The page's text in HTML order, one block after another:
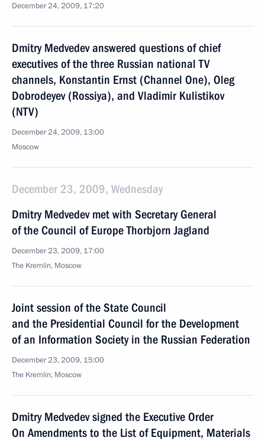
December 24, 2009, 17:20
Dmitry Medvedev answered questions of chief
executives of the three Russian national TV
channels, Konstantin Ernst (Channel One), Oleg
Dobrodeyev (Rossiya), and Vladimir Kulistikov
(NTV)
December 24, 2009, 13:00
Moscow
December 23, 2009, Wednesday
Dmitry Medvedev met with Secretary General
of the Council of Europe Thorbjorn Jagland
December 23, 2009, 17:00
The Kremlin, Moscow
Joint session of the State Council
and the Presidential Council for the Development
of an Information Society in the Russian Federation
December 23, 2009, 15:00
The Kremlin, Moscow
Dmitry Medvedev signed the Executive Order
On Amendments to the List of Equipment, Materials